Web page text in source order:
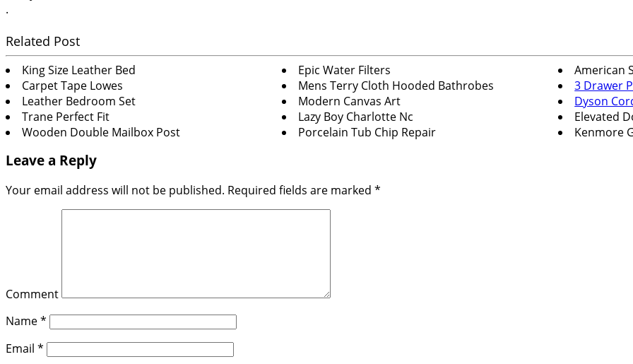
.
Related Post
King Size Leather Bed Epic Water Filters
American
Carpet Tape Lowes
Mens Terry Cloth Hooded Bathrobes
3 Drawer
Leather Bedroom Set
Modern Canvas Art
Dyson
Trane Perfect Fit
Lazy Boy Charlotte Nc
Elevated
Wooden Double Mailbox Post
Porcelain Tub Chip Repair Kenmore
Leave a Reply
Your email address will not be published. Required fields are marked *
Comment
Name*
Email *